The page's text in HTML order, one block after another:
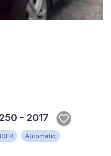
- 2017
Automatic